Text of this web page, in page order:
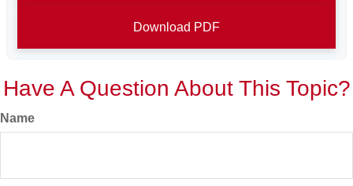
Download PDF
Have A Question About This Topic?
Name